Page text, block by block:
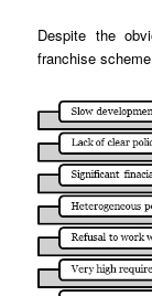
Despite the
franchise